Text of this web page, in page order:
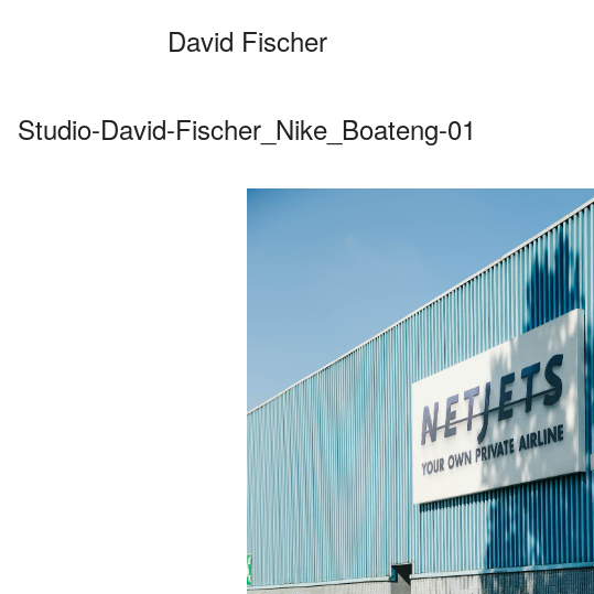
David Fischer
Categories
Cars
Fashion
Motion
Contact
Studio-David-Fischer_Nike_Boateng-01